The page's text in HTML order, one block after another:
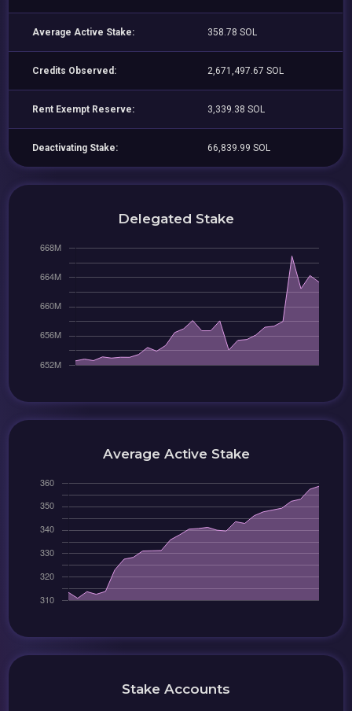
Average Active Stake: 358.78 SOL
Credits Observed: 2,671,497.67 SOL
Rent Exempt Reserve: 3,339.38 SOL
Deactivating Stake: 66,839.99 SOL
Delegated Stake
Average Active Stake
Stake Accounts